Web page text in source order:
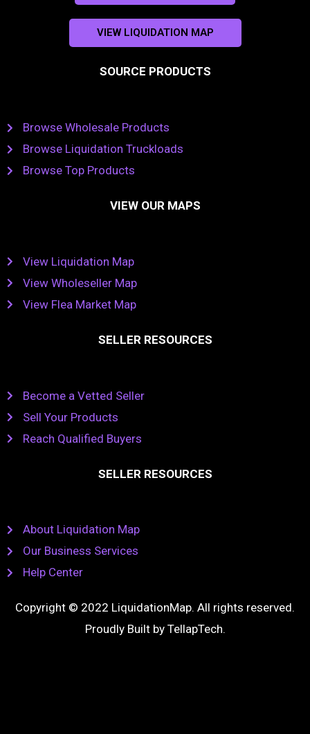
VIEW LIQUIDATION MAP
SOURCE PRODUCTS
Browse Wholesale Products
Browse Liquidation Truckloads
Browse Top Products
VIEW OUR MAPS
View Liquidation Map
View Wholeseller Map
View Flea Market Map
SELLER RESOURCES
Become a Vetted Seller
Sell Your Products
Reach Qualified Buyers
SELLER RESOURCES
About Liquidation Map
Our Business Services
Help Center
Copyright © 2022 LiquidationMap. All rights reserved.
Proudly Built by TellapTech.